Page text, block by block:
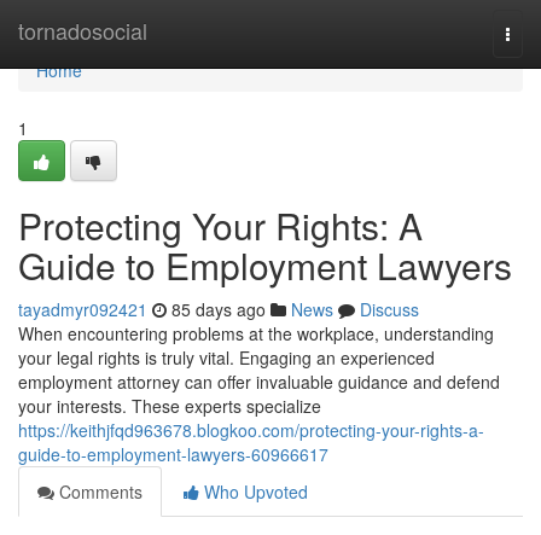
tornadosocial
Home
Home
1
Protecting Your Rights: A
Guide to Employment Lawyers
tayadmyr092421 85 days ago News
Discuss
When encountering problems at the workplace, understanding
your legal rights is truly vital. Engaging an experienced
employment attorney can offer invaluable guidance and defend
your interests. These experts specialize
https://keithjfqd963678.blogkoo.com/protecting-your-rights-a-
guide-to-employment-lawyers-60966617
Comments
Who Upvoted